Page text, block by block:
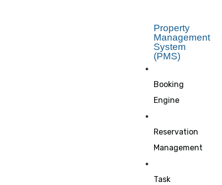
Property
Management
System
(PMS)
Booking
Engine
Reservation
Management
Task